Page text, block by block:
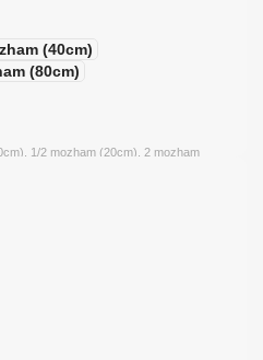
(40cm)
(80cm)
1/2 mozham (20cm), 2 mozham